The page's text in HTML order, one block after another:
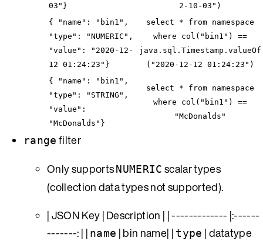
03"}
2-10-03")
{ "name": "bin1",
"type": "NUMERIC",
"value": "2020-12-
12 01:24:23"}
select * from namespace
where col("bin1") ==
java.sql.Timestamp.valueOf
("2020-12-12 01:24:23")
{ "name": "bin1",
"type": "STRING",
"value":
"McDonalds"}
select * from namespace
where col("bin1") ==
"McDonalds"
range filter
Only supportsNUMERIC scalar types
(collection data types not supported).
| JSON Key | Description | | ------------- |:------
-------: | | name | bin name| | type | datatype